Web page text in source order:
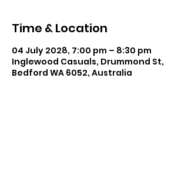
Time & Location
04 July 2028, 7:00 pm – 8:30 pm
Inglewood Casuals, Drummond St,
Bedford WA 6052, Australia